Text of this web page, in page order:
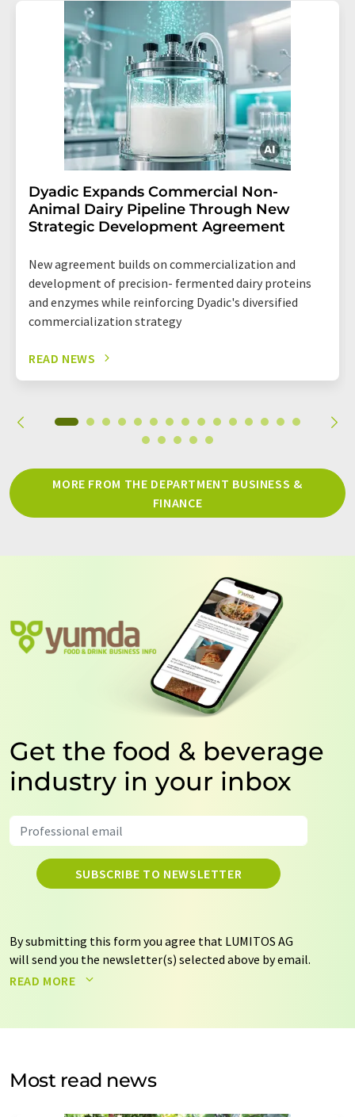
Dyadic Expands Commercial Non-
Animal Dairy Pipeline Through New
Strategic Development Agreement
New agreement builds on commercialization and
development of precision- fermented dairy proteins
and enzymes while reinforcing Dyadic's diversified
commercialization strategy
READ NEWS
MORE FROM THE DEPARTMENT BUSINESS &
FINANCE
Get the food & beverage
industry in your inbox
SUBSCRIBE TO NEWSLETTER
By submitting this form you agree that LUMITOS AG
will send you the newsletter(s) selected above by email.
Your data will not be passed on to third parties. Your
by email for the purpose of advertising or market and
Str. 2, 12489 Berlin, Germany or by e-mail at
READ MORE
Most read news